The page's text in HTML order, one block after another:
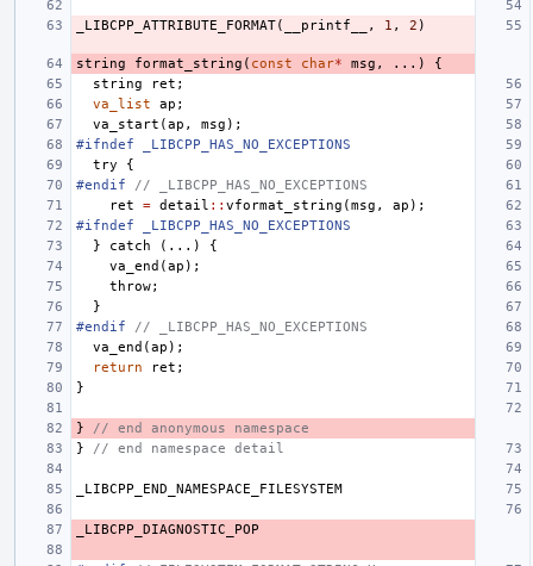
_LIBCPP_ATTRIBUTE_FORMAT( __printf__ , 1 , 2 )
string format_string ( const char* msg , ...)
{
string
ret ;
va_list
ap ;
va_start (ap , msg );
#ifndef _LIBCPP_HAS_NO_EXCEPTIONS
try
{
#endif // _LIBCPP_HAS_NO_EXCEPTIONS
ret
= detail :: vformat_string (msg , ap );
#ifndef _LIBCPP_HAS_NO_EXCEPTIONS
}
catch (...)
{
va_end (ap );
throw;
}
#endif // _LIBCPP_HAS_NO_EXCEPTIONS
va_end (ap );
return
ret ;
}
}
// end anonymous namespace
}
// end namespace detail
_LIBCPP_END_NAMESPACE_FILESYSTEM
_LIBCPP_DIAGNOSTIC_POP